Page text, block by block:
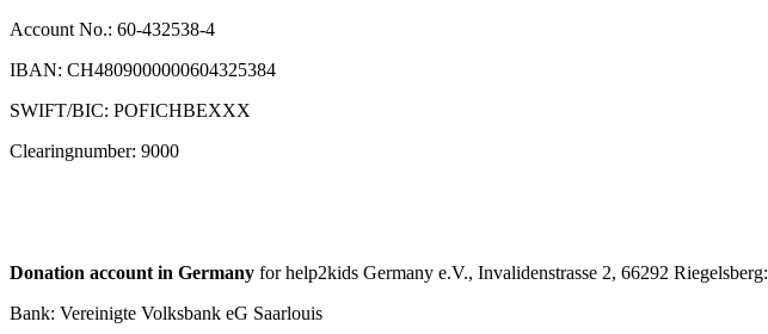
Account No.: 60-432538-4
IBAN: CH4809000000604325384
SWIFT/BIC: POFICHBEXXX
Clearingnumber: 9000
Donation account in Germany for help2kids Germany e.V., Invalidenstrasse 2, 66292 Riegelsberg:
Bank: Vereinigte Volksbank eG Saarlouis